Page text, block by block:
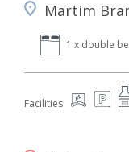
Martim
1 x double
Facilities